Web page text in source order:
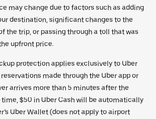
may change due to factors such as adding
destination, significant changes to the
the trip, or passing through a toll that was
upfront price.
protection applies exclusively to Uber
made through the Uber app or
arrives more than 5 minutes after the
$50 in Uber Cash will be automatically
Uber Wallet (does not apply to airport